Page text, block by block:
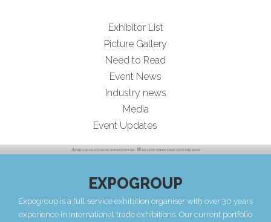
Exhibitor List
Picture Gallery
Need to Read
Event News
Industry news
Media
Event Updates
EXPOGROUP
Expogroup is a full service exhibition organiser with over 30 years
experience in International trade exhibitions. Our current portfolio